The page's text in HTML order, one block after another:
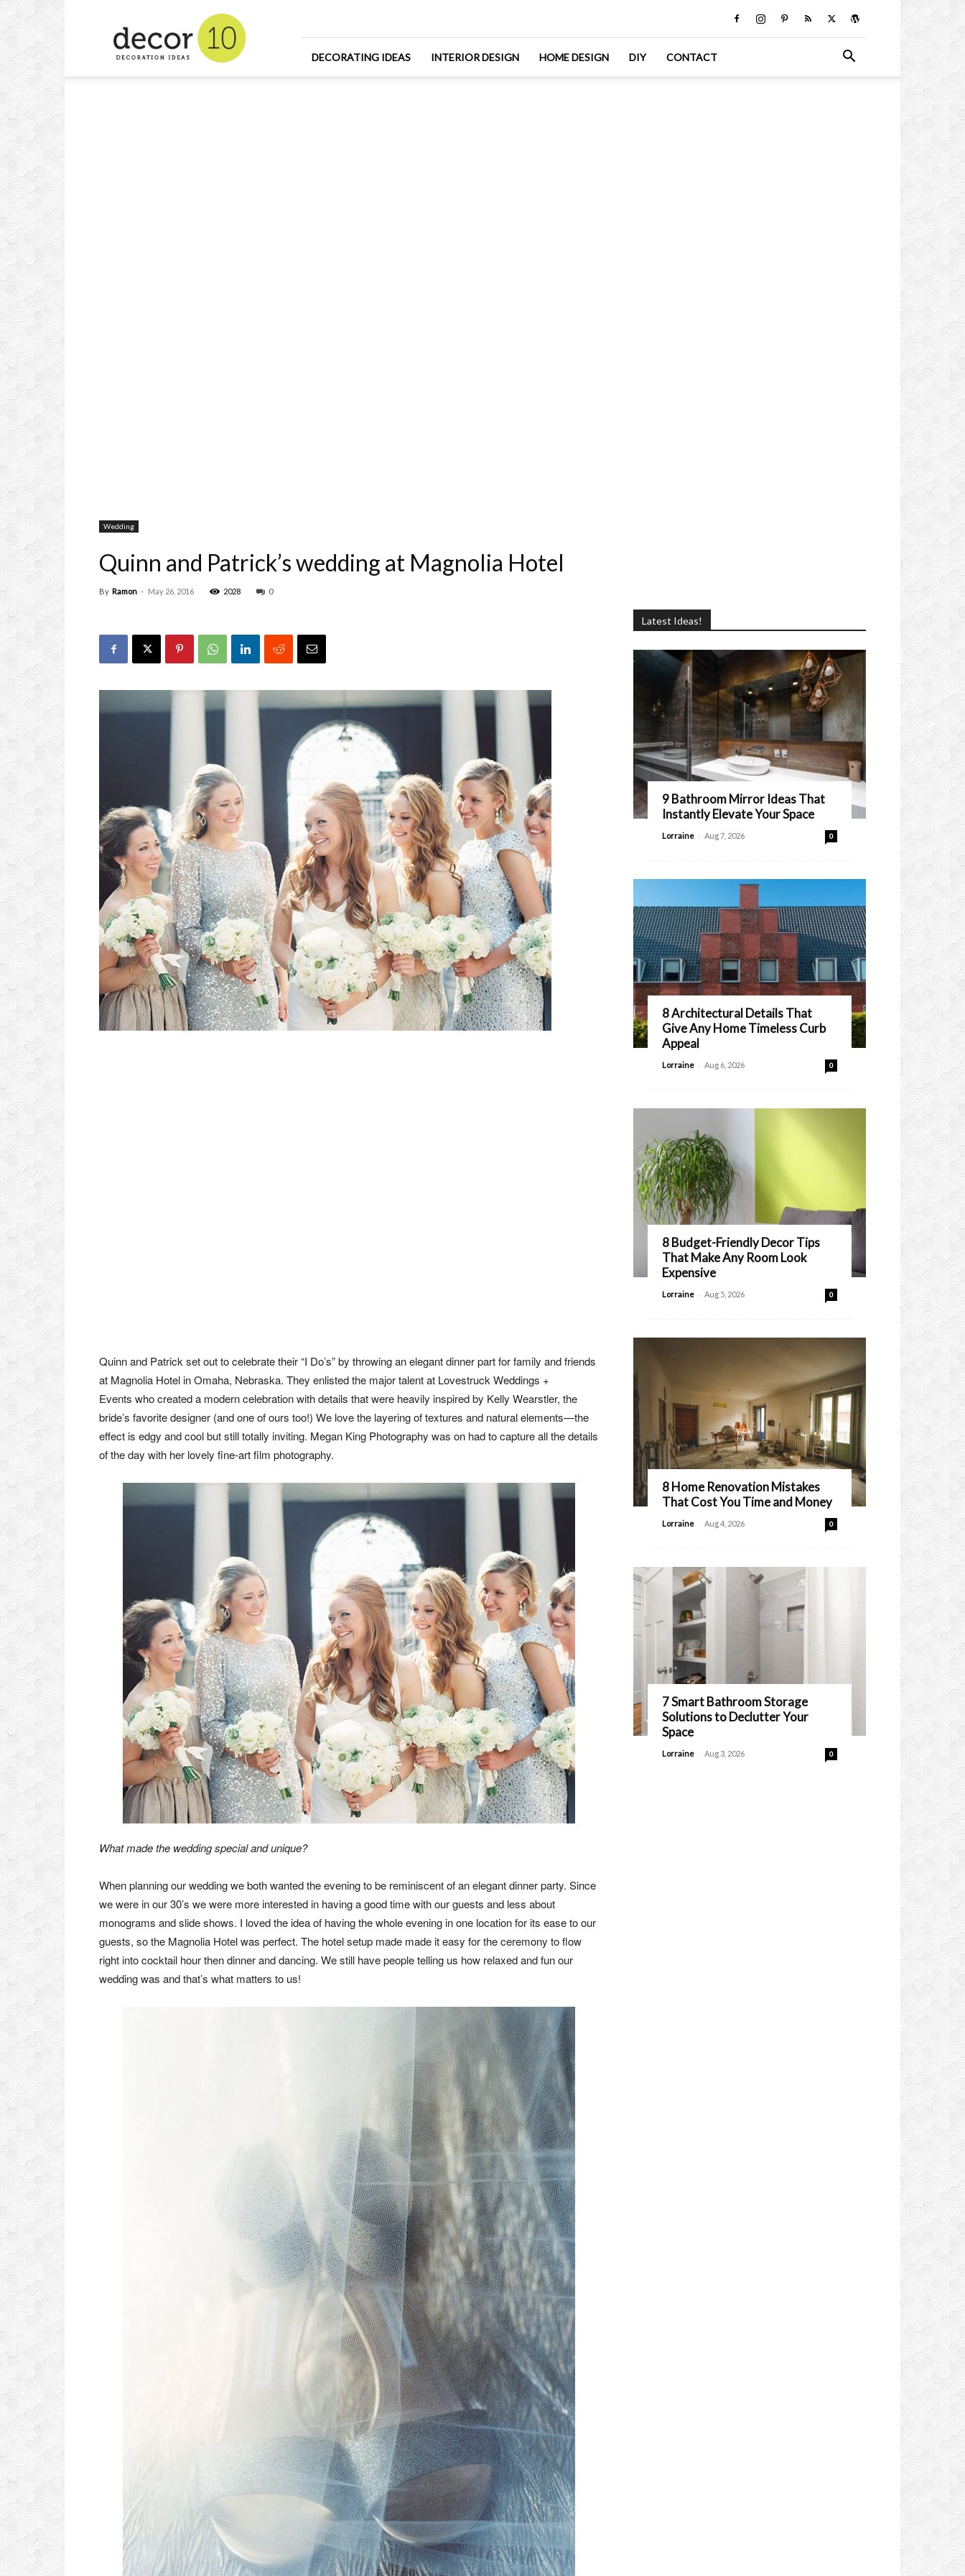
Design
and
Decorating
DECORATING IDEAS INTERIOR DESIGN HOME DESIGN DIY CONTACT
Wedding
Quinn and Patrick’s wedding at Magnolia Hotel
By Ramon - May 26, 2016 2028 0
Quinn and Patrick set out to celebrate their “I Do’s” by throwing an elegant dinner part for family and friends
at Magnolia Hotel in Omaha, Nebraska. They enlisted the major talent at Lovestruck Weddings +
Events who created a modern celebration with details that were heavily inspired by Kelly Wearstler, the
bride’s favorite designer (and one of ours too!) We love the layering of textures and natural elements—the
effect is edgy and cool but still totally inviting. Megan King Photography was on had to capture all the details
of the day with her lovely fine-art film photography.
What made the wedding special and unique?
When planning our wedding we both wanted the evening to be reminiscent of an elegant dinner party. Since
we were in our 30’s we were more interested in having a good time with our guests and less about
monograms and slide shows. I loved the idea of having the whole evening in one location for its ease to our
guests, so the Magnolia Hotel was perfect. The hotel setup made made it easy for the ceremony to flow
right into cocktail hour then dinner and dancing. We still have people telling us how relaxed and fun our
wedding was and that’s what matters to us!
Latest Ideas!
9 Bathroom Mirror Ideas That
Instantly Elevate Your Space
Lorraine - Aug 7, 2026 0
8 Architectural Details That
Give Any Home Timeless Curb
Appeal
Lorraine - Aug 6, 2026 0
8 Budget-Friendly Decor Tips
That Make Any Room Look
Expensive
Lorraine - Aug 5, 2026 0
8 Home Renovation Mistakes
That Cost You Time and Money
Lorraine - Aug 4, 2026 0
7 Smart Bathroom Storage
Solutions to Declutter Your
Space
Lorraine - Aug 3, 2026 0